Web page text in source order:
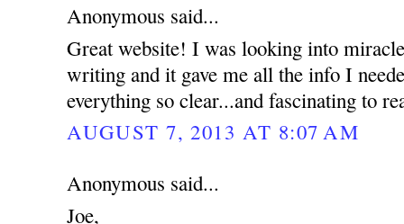
Anonymous said...
Great website! I was looking into
writing and it gave me all the info I
everything so clear...and fascinating to
AUGUST 7, 2013 AT 8:07 AM
Anonymous said...
Joe,